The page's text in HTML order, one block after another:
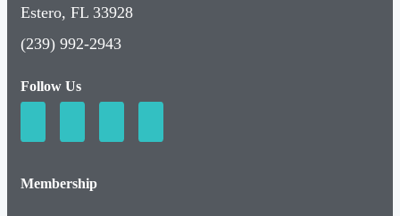
Estero, FL 33928
(239) 992-2943
Follow Us
Membership